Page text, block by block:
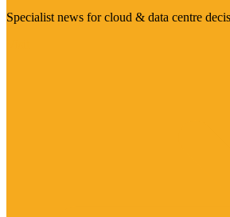
Specialist news for cloud & data centre